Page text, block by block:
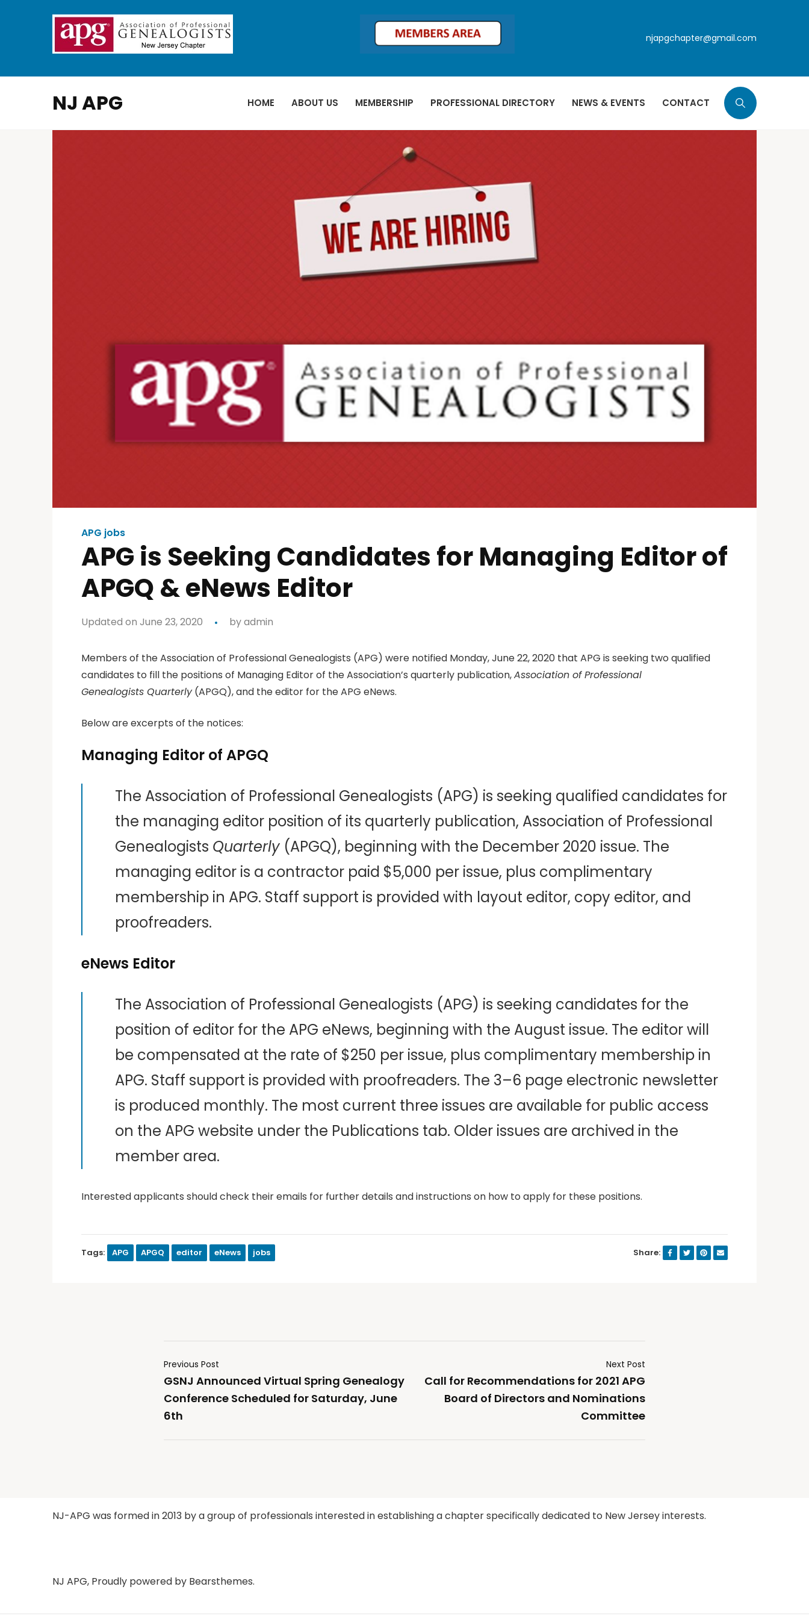
njapgchapter@gmail.com
NJ APG HOME ABOUT US MEMBERSHIP PROFESSIONAL DIRECTORY NEWS & EVENTS CONTACT
APG jobs
APG is Seeking Candidates for Managing Editor of
APGQ & eNews Editor
Updated on June 23, 2020 byadmin
Members of the Association of Professional Genealogists (APG) were notified Monday, June 22, 2020 that APG is seeking two qualified
candidates to fill the positions of Managing Editor of the Association’s quarterly publication,Association of Professional
Genealogists Quarterly(APGQ), and the editor for the APG eNews.
Below are excerpts of the notices:
Managing Editor of APGQ
The Association of Professional Genealogists (APG) is seeking qualified candidates for
the managing editor position of its quarterly publication, Association of Professional
Genealogists Quarterly (APGQ), beginning with the December 2020 issue. The
managing editor is a contractor paid $5,000 per issue, plus complimentary
membership in APG. Staff support is provided with layout editor, copy editor, and
proofreaders.
eNews Editor
The Association of Professional Genealogists (APG) is seeking candidates for the
position of editor for the APG eNews, beginning with the August issue. The editor will
be compensated at the rate of $250 per issue, plus complimentary membership in
APG. Staff support is provided with proofreaders. The 3–6 page electronic newsletter
is produced monthly. The most current three issues are available for public access
on the APG website under the Publications tab. Older issues are archived in the
member area.
Interested applicants should check their emails for further details and instructions on how to apply for these positions.
Tags: APG APGQ editor eNews jobs Share:
Previous Post
GSNJ Announced Virtual Spring Genealogy
Conference Scheduled for Saturday, June
6th
Next Post
Call for Recommendations for 2021 APG
Board of Directors and Nominations
Committee
NJ-APG was formed in 2013 by a group of professionals interested in establishing a chapter specifically dedicated to New Jersey interests.
NJ APG, Proudly powered by Bearsthemes.